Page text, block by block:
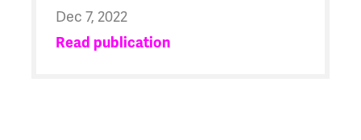
Dec 7, 2022
Read publication